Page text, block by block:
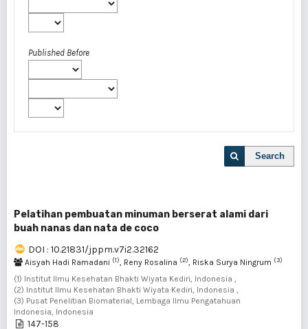
Published Before
Search
Pelatihan pembuatan minuman berserat alami dari
buah nanas dan nata de coco
DOI : 10.21831/jppm.v7i2.32162
Aisyah Hadi Ramadani (1), Reny Rosalina (2), Riska Surya Ningrum (3)
(1) Institut Ilmu Kesehatan Bhakti Wiyata Kediri, Indonesia ,
(2) Institut Ilmu Kesehatan Bhakti Wiyata Kediri, Indonesia ,
(3) Pusat Penelitian Biomaterial, Lembaga Ilmu Pengatahuan
Indonesia, Indonesia
147-158